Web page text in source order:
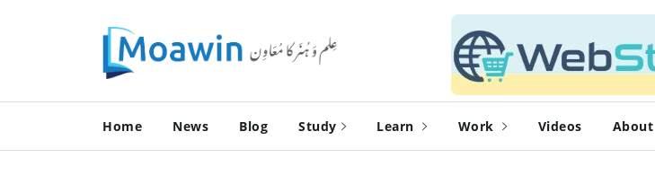
Home News Blog Study Learn Work Videos About